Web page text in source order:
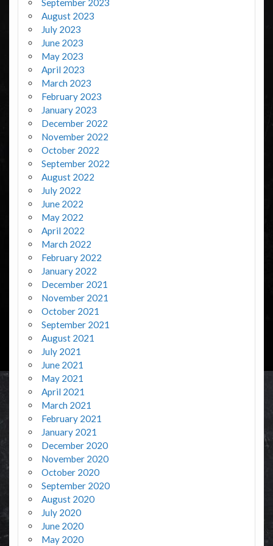
August 2023
July 2023
June 2023
May 2023
April 2023
March 2023
February 2023
January 2023
December 2022
November 2022
October 2022
September 2022
August 2022
July 2022
June 2022
May 2022
April 2022
March 2022
February 2022
January 2022
December 2021
November 2021
October 2021
September 2021
August 2021
July 2021
June 2021
May 2021
April 2021
March 2021
February 2021
January 2021
December 2020
November 2020
October 2020
September 2020
August 2020
July 2020
June 2020
May 2020